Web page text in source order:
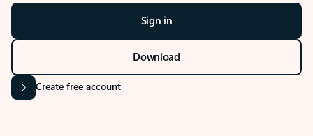
Sign in
Download
Create free account